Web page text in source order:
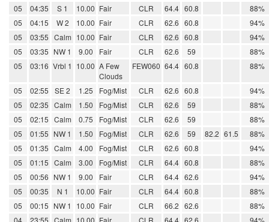
05
04:35 S 1 10.00 Fair CLR 64.4 60.8
88%
05
04:15 W 2 10.00 Fair CLR 62.6 60.8
94%
05
03:55 Calm 10.00 Fair CLR 62.6 60.8
94%
05
03:35 NW 1 9.00 Fair CLR 62.6 59
88%
05
03:16 Vrbl 1 10.00 A Few
Clouds
FEW060 64.4 60.8 88%
05 02:55 SE 2 1.25 Fog/Mist CLR 62.6 60.8
94%
05
02:35 Calm 1.50 Fog/Mist CLR 62.6 59
88%
05
02:15 Calm 0.75 Fog/Mist CLR 62.6 59
88%
05
01:55 NW 1 1.50 Fog/Mist CLR 62.6 59 82.2 61.5
88%
05
01:35 Calm 4.00 Fog/Mist CLR 62.6 60.8
94%
05
01:15 Calm 3.00 Fog/Mist CLR 64.4 60.8
88%
05
00:56 NW 1 9.00 Fair CLR 64.4 62.6
94%
05
00:35 N 1 10.00 Fair CLR 64.4 60.8
88%
05
00:15 NW 1 10.00 Fair CLR 66.2 62.6
88%